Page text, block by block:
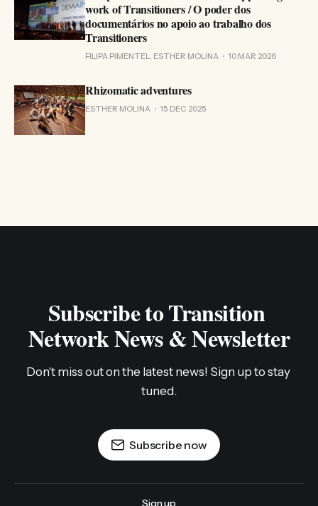
work of Transitioners / O poder dos
documentários no apoio ao trabalho dos
Transitioners
FILIPA PIMENTEL, ESTHER MOLINA 10 MAR 2026
Rhizomatic adventures
ESTHER MOLINA 15 DEC 2025
Subscribe to Transition
Network News & Newsletter
Don't miss out on the latest news! Sign up to stay
tuned.
Subscribe now
Sign up